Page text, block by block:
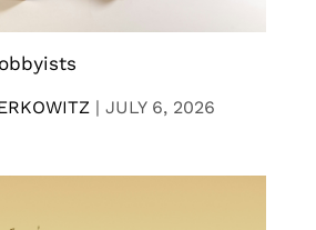
| JULY 6, 2026